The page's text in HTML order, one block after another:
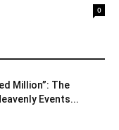
0
Million”: The
Events...